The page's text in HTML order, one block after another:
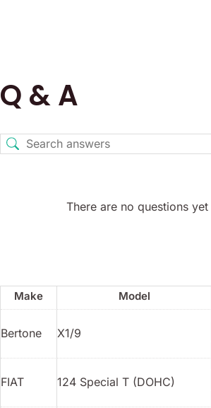
Q & A
There are no questions yet
Make Model
Bertone X1/9
FIAT 124 Special T (DOHC)